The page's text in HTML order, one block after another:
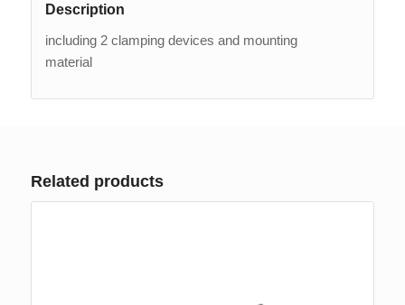
Description
including 2 clamping devices and mounting
material
Related products